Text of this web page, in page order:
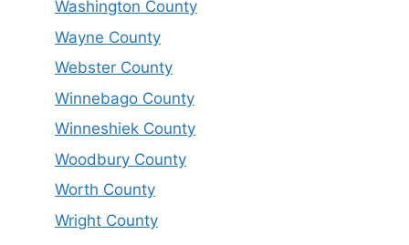
Washington County
Wayne County
Webster County
Winnebago County
Winneshiek County
Woodbury County
Worth County
Wright County